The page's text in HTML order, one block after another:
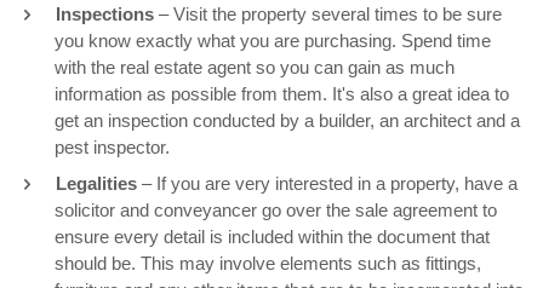
Inspections – Visit the property several times to be sure
you know exactly what you are purchasing. Spend time
with the real estate agent so you can gain as much
information as possible from them. It's also a great idea to
get an inspection conducted by a builder, an architect and a
pest inspector.
Legalities – If you are very interested in a property, have a
solicitor and conveyancer go over the sale agreement to
ensure every detail is included within the document that
should be. This may involve elements such as fittings,